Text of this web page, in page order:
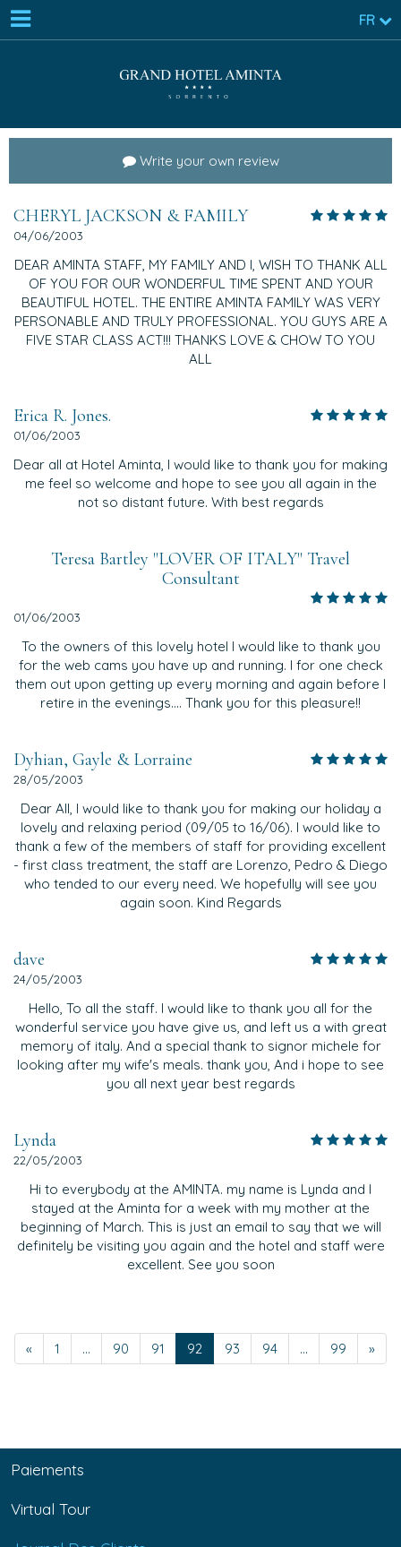
FR
Write your own review
CHERYL JACKSON & FAMILY
04/06/2003
DEAR AMINTA STAFF, MY FAMILY AND I, WISH TO THANK ALL
OF YOU FOR OUR WONDERFUL TIME SPENT AND YOUR
BEAUTIFUL HOTEL. THE ENTIRE AMINTA FAMILY WAS VERY
PERSONABLE AND TRULY PROFESSIONAL. YOU GUYS ARE A
FIVE STAR CLASS ACT!!! THANKS LOVE & CHOW TO YOU
ALL
Erica R. Jones.
01/06/2003
Dear all at Hotel Aminta, I would like to thank you for making
me feel so welcome and hope to see you all again in the
not so distant future. With best regards
Teresa Bartley "LOVER OF ITALY" Travel
Consultant
01/06/2003
To the owners of this lovely hotel I would like to thank you
for the web cams you have up and running. I for one check
them out upon getting up every morning and again before I
retire in the evenings.... Thank you for this pleasure!!
Dyhian, Gayle & Lorraine
28/05/2003
Dear All, I would like to thank you for making our holiday a
lovely and relaxing period (09/05 to 16/06). I would like to
thank a few of the members of staff for providing excellent
- first class treatment, the staff are Lorenzo, Pedro & Diego
who tended to our every need. We hopefully will see you
again soon. Kind Regards
dave
24/05/2003
Hello, To all the staff. I would like to thank you all for the
wonderful service you have give us, and left us a with great
memory of italy. And a special thank to signor michele for
looking after my wife's meals. thank you, And i hope to see
you all next year best regards
Lynda
22/05/2003
Hi to everybody at the AMINTA. my name is Lynda and I
stayed at the Aminta for a week with my mother at the
beginning of March. This is just an email to say that we will
definitely be visiting you again and the hotel and staff were
excellent. See you soon
« 1 ... 90 91 92 93 94 ... 99 »
Paiements
Virtual Tour